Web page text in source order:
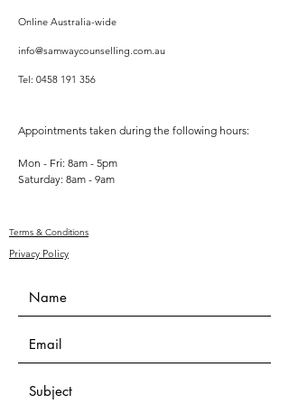
Online Australia-wide
info@samwaycounselling.com.au
Tel: 0458 191 356
Appointments taken during the following hours:
Mon - Fri: 8am - 5pm
​​Saturday: 8am - 9am
Terms & Conditions
Privacy Policy